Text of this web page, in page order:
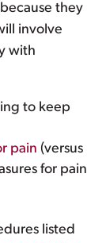
they
involve
with
to keep
pain (versus
for pain
listed